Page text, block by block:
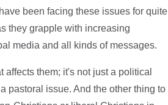
been facing these issues for quite
they grapple with increasing
media and all kinds of messages.
them; it's not just a political
pastoral issue. And the other thing to